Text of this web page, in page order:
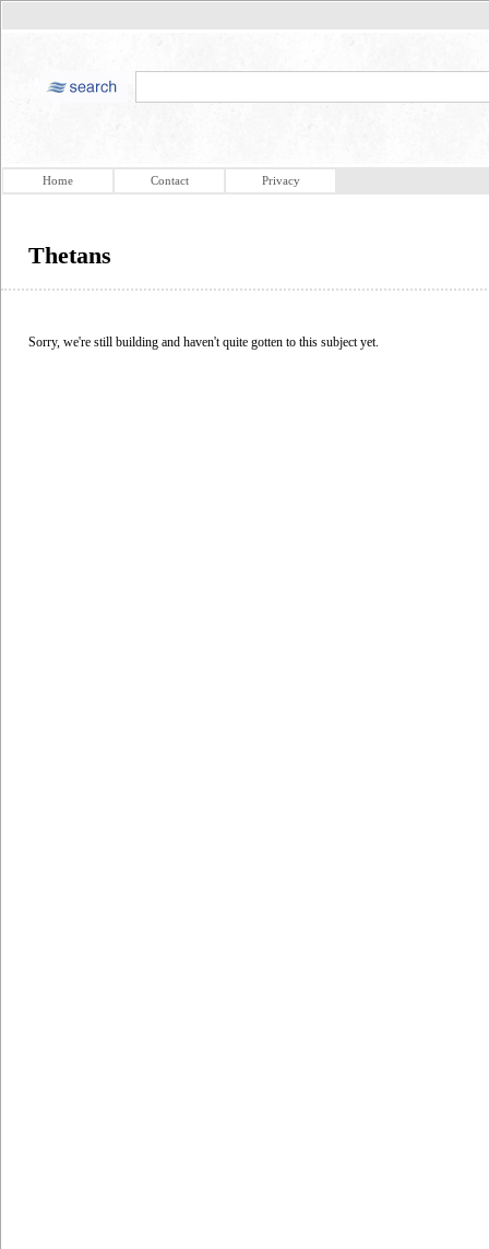
Home Contact Privacy
Thetans
Sorry, we're still building and haven't quite gotten to this subject yet.